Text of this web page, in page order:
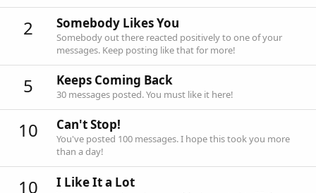
2 Somebody Likes You
Somebody out there reacted positively to one of your
messages. Keep posting like that for more!
5 Keeps Coming Back
30 messages posted. You must like it here!
10 Can't Stop!
You've posted 100 messages. I hope this took you more
than a day!
10 I Like It a Lot